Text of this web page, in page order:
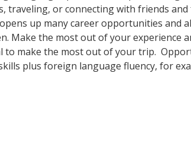
traveling, or connecting with friends
up many career opportunities and
Make the most out of your experience
make the most out of your trip.
plus foreign language fluency, for